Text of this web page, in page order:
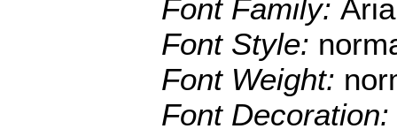
Font Family:
Font Style:
Font Weight:
Font Decoration: